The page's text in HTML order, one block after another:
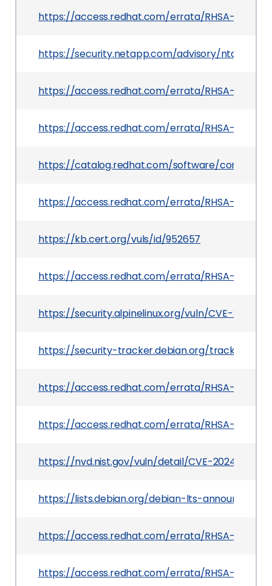
https://access.redhat.com/errata/RHSA-
https://security.netapp.com/advisory/ntap-
https://access.redhat.com/errata/RHSA-
https://access.redhat.com/errata/RHSA-
https://catalog.redhat.com/software/
https://access.redhat.com/errata/RHSA-
https://kb.cert.org/vuls/id/952657
https://access.redhat.com/errata/RHSA-
https://security.alpinelinux.org/vuln/CVE-2024-
https://security-tracker.debian.org/tracker/
https://access.redhat.com/errata/RHSA-
https://access.redhat.com/errata/RHSA-
https://nvd.nist.gov/vuln/detail/CVE-2024-12085
https://lists.debian.org/debian-lts-announce/
https://access.redhat.com/errata/RHSA-
https://access.redhat.com/errata/RHSA-